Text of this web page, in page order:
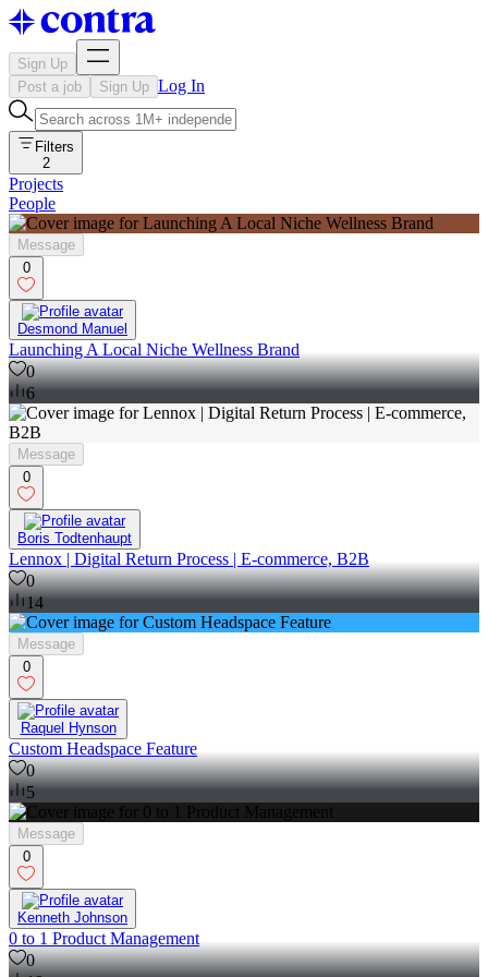
Sign Up
Post a job
Sign Up Log In
Filters
2
Projects
People
Message
0
Desmond Manuel
Launching A Local Niche Wellness Brand
0
6
Message
0
Boris Todtenhaupt
Lennox | Digital Return Process | E-commerce, B2B
0
14
Message
0
Raquel Hynson
Custom Headspace Feature
0
5
Message
0
Kenneth Johnson
0 to 1 Product Management
0